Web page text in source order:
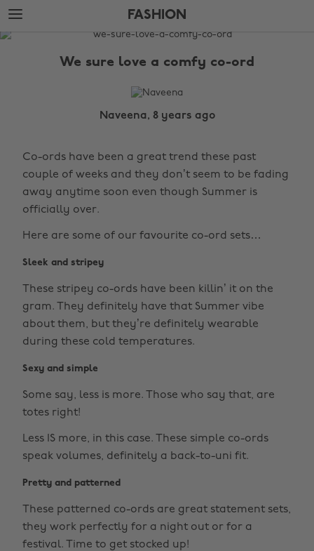
Skip
to
main
Skip
to
footer
FASHION
The
We sure love a comfy co-ord
Naveena, 8 years ago
Co-ords have been a great trend these past
couple of weeks and they don’t seem to be fading
away anytime soon even though Summer is
officially over.
Here are some of our favourite co-ord sets…
Sleek and stripey
These stripey co-ords have been killin’ it on the
gram. They definitely have that Summer vibe
about them, but they’re definitely wearable
during these cold temperatures.
Sexy and simple
Some say, less is more. Those who say that, are
totes right!
Less IS more, in this case. These simple co-ords
speak volumes, definitely a back-to-uni fit.
Pretty and patterned
These patterned co-ords are great statement sets,
they work perfectly for a night out or for a
festival. Time to get stocked up!